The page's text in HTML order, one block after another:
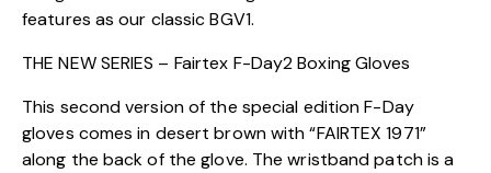
features as our classic BGV1.
THE NEW SERIES – Fairtex F-Day2 Boxing Gloves
This second version of the special edition F-Day
gloves comes in desert brown with “FAIRTEX 1971”
along the back of the glove. The wristband patch is a